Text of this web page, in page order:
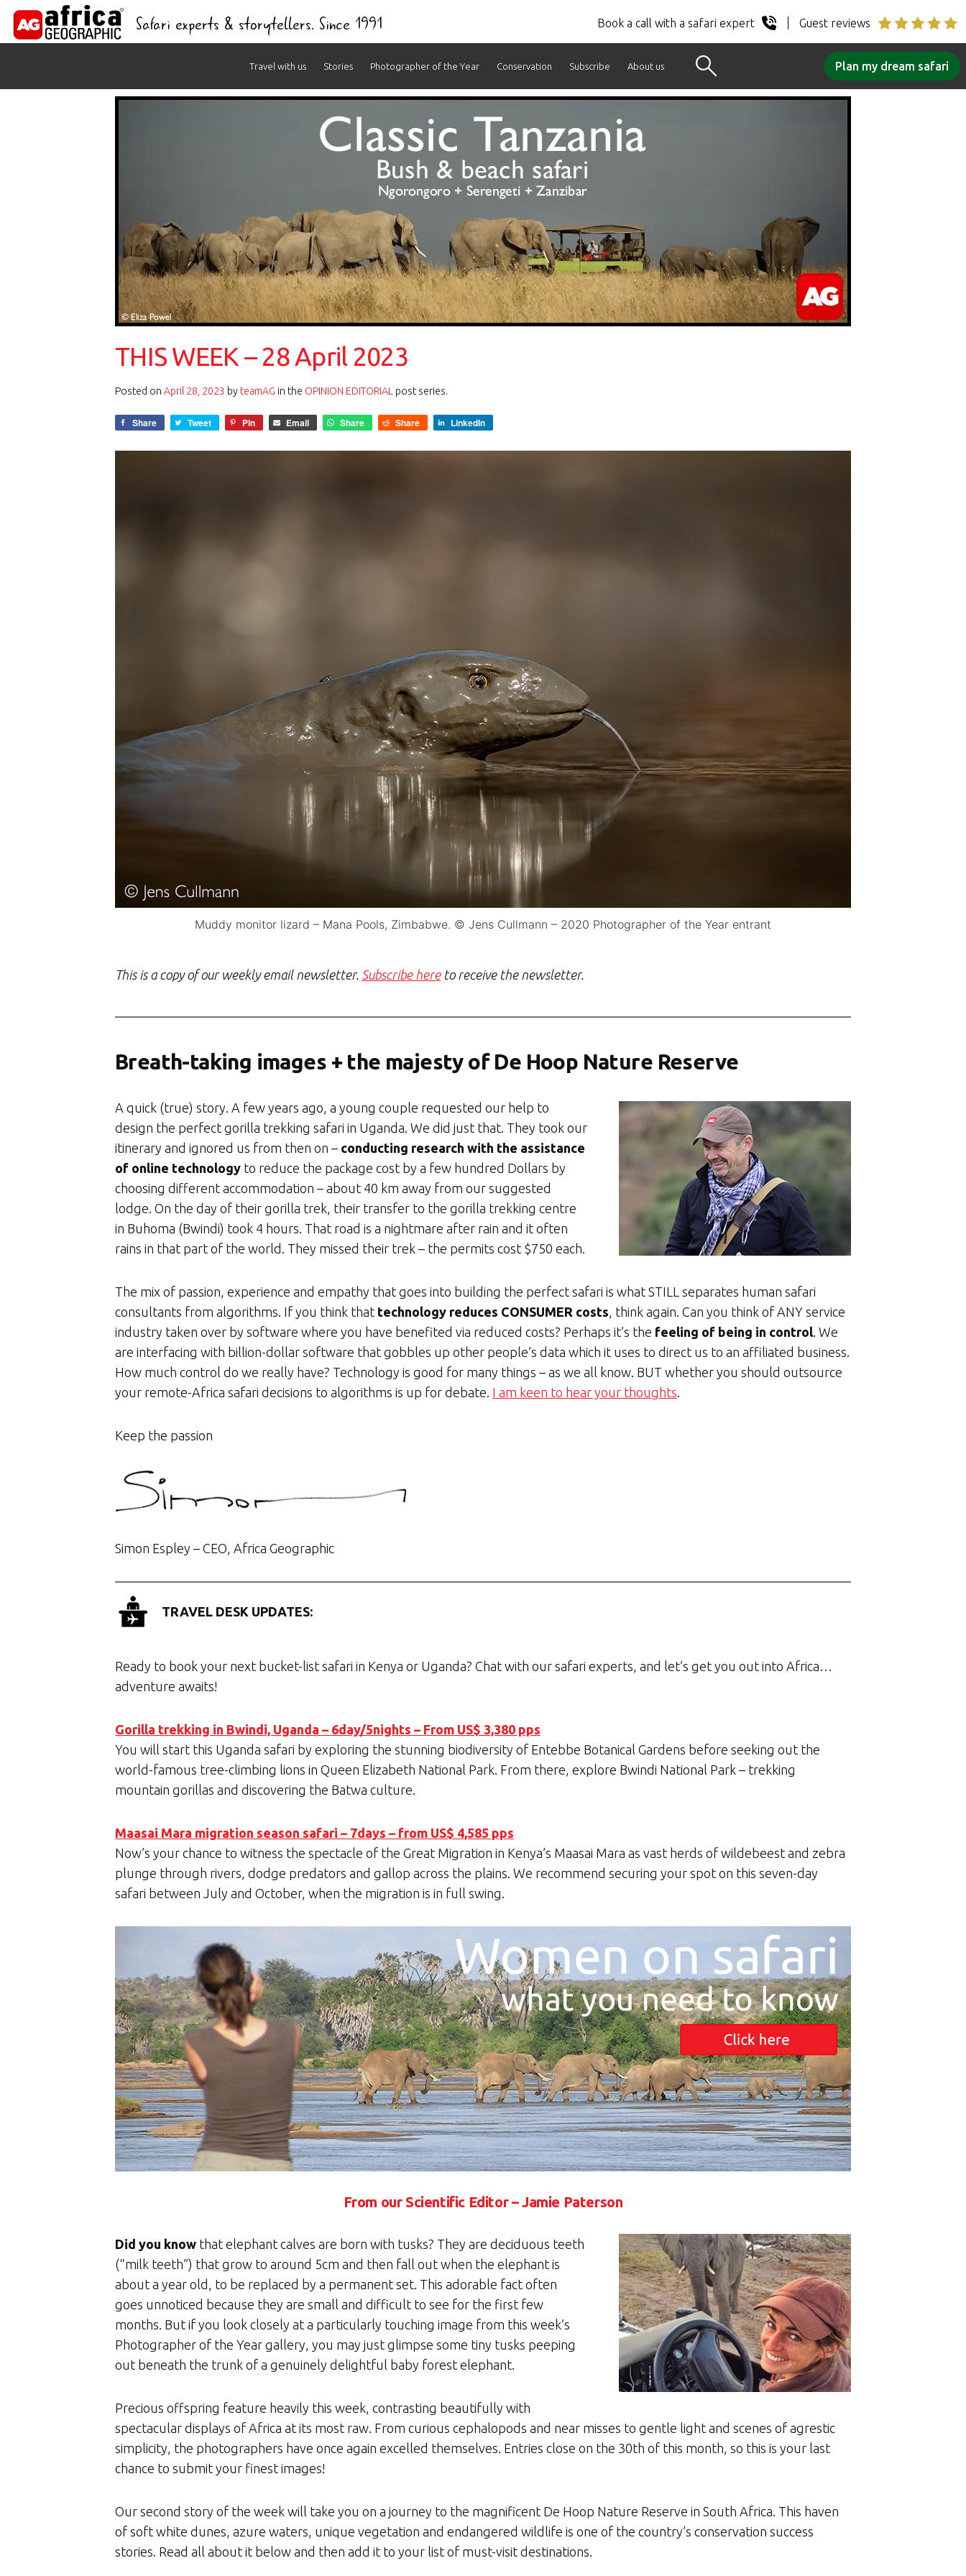
Safari experts & storytellers. Since 1991 Book a call with a safari expert Guest reviews
Travel with us Stories Photographer of the Year Conservation Subscribe About us Plan my dream safari
THIS WEEK – 28 April 2023
Posted on April 28, 2023 by teamAG in the OPINION EDITORIAL post series.
Share Tweet Pin Email Share Share LinkedIn
Muddy monitor lizard – Mana Pools, Zimbabwe. © Jens Cullmann – 2020 Photographer of the Year entrant
This is a copy of our weekly email newsletter. Subscribe hereto receive the newsletter.
Breath-taking images + the majesty of De Hoop Nature Reserve
A quick (true) story. A few years ago, a young couple requested our help to
design the perfect gorilla trekking safari in Uganda. We did just that. They took our
itinerary and ignored us from then on – conducting research with the assistance
of online technology to reduce the package cost by a few hundred Dollars by
choosing different accommodation – about 40 km away from our suggested
lodge. On the day of their gorilla trek, their transfer to the gorilla trekking centre
in Buhoma (Bwindi) took 4 hours. That road is a nightmare after rain and it often
rains in that part of the world. They missed their trek – the permits cost $750 each.
The mix of passion, experience and empathy that goes into building the perfect safari is what STILL separates human safari
consultants from algorithms. If you think that technology reduces CONSUMER costs, think again. Can you think of ANY service
industry taken over by software where you have benefited via reduced costs? Perhaps it’s the feeling of being in control. We
are interfacing with billion-dollar software that gobbles up other people’s data which it uses to direct us to an affiliated business.
How much control do we really have? Technology is good for many things – as we all know. BUT whether you should outsource
your remote-Africa safari decisions to algorithms is up for debate. I am keen to hear your thoughts.
Keep the passion
Simon Espley – CEO, Africa Geographic
TRAVEL DESK UPDATES:
Ready to book your next bucket-list safari in Kenya or Uganda? Chat with our safari experts, and let’s get you out into Africa…
adventure awaits!
Gorilla trekking in Bwindi, Uganda – 6day/5nights – From US$ 3,380 pps
You will start this Uganda safari by exploring the stunning biodiversity of Entebbe Botanical Gardens before seeking out the
world-famous tree-climbing lions in Queen Elizabeth National Park. From there, explore Bwindi National Park – trekking
mountain gorillas and discovering the Batwa culture.
Maasai Mara migration season safari – 7days – from US$ 4,585 pps
Now’s your chance to witness the spectacle of the Great Migration in Kenya’s Maasai Mara as vast herds of wildebeest and zebra
plunge through rivers, dodge predators and gallop across the plains. We recommend securing your spot on this seven-day
safari between July and October, when the migration is in full swing.
From our Scientific Editor – Jamie Paterson
Did you know that elephant calves are born with tusks? They are deciduous teeth
(“milk teeth”) that grow to around 5cm and then fall out when the elephant is
about a year old, to be replaced by a permanent set. This adorable fact often
goes unnoticed because they are small and difficult to see for the first few
months. But if you look closely at a particularly touching image from this week’s
Photographer of the Year gallery, you may just glimpse some tiny tusks peeping
out beneath the trunk of a genuinely delightful baby forest elephant.
Precious offspring feature heavily this week, contrasting beautifully with
spectacular displays of Africa at its most raw. From curious cephalopods and near misses to gentle light and scenes of agrestic
simplicity, the photographers have once again excelled themselves. Entries close on the 30th of this month, so this is your last
chance to submit your finest images!
Our second story of the week will take you on a journey to the magnificent De Hoop Nature Reserve in South Africa. This haven
of soft white dunes, azure waters, unique vegetation and endangered wildlife is one of the country’s conservation success
stories. Read all about it below and then add it to your list of must-visit destinations.